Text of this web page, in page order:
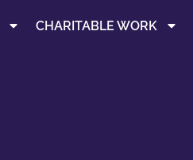
CHARITABLE WORK